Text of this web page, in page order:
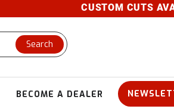
CUSTOM CUTS
Search
BECOME A DEALER